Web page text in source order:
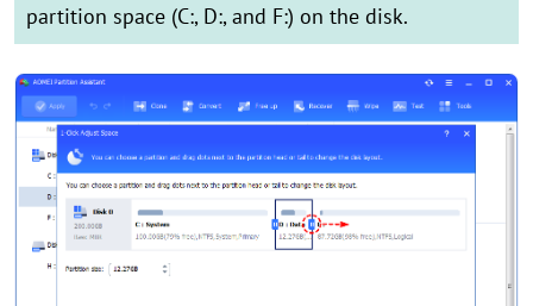
partition space (C:, D:, and F:) on the disk.